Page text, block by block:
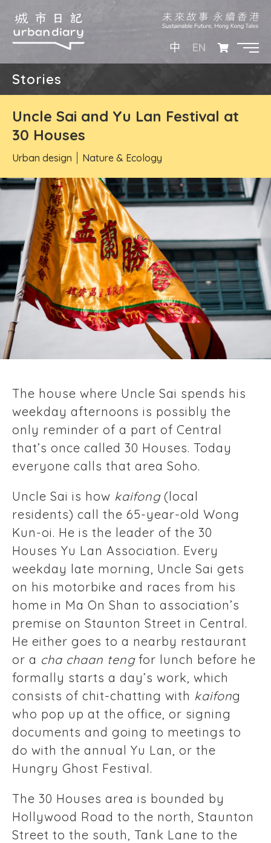
中 EN
Stories
Uncle Sai and Yu Lan Festival at
30 Houses
Urban design Nature & Ecology
The house where Uncle Sai spends his
weekday afternoons is possibly the
only reminder of a part of Central
that’s once called 30 Houses. Today
everyone calls that area Soho.
Uncle Sai is how kaifong(local
residents) call the 65-year-old Wong
Kun-oi. He is the leader of the 30
Houses Yu Lan Association. Every
weekday late morning, Uncle Sai gets
on his motorbike and races from his
home in Ma On Shan to association’s
premise on Staunton Street in Central.
He either goes to a nearby restaurant
or a cha chaan tengfor lunch before he
formally starts a day’s work, which
consists of chit-chatting with kaifong
who pop up at the office, or signing
documents and going to meetings to
do with the annual Yu Lan, or the
Hungry Ghost Festival.
The 30 Houses area is bounded by
Hollywood Road to the north, Staunton
Street to the south, Tank Lane to the